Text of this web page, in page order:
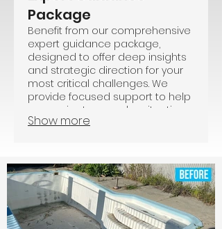
Package
Benefit from our comprehensive
expert guidance package,
designed to offer deep insights
and strategic direction for your
most critical challenges. We
provide focused support to help
you navigate complex situations
with confidence. This package
informed decision-making.
Show more